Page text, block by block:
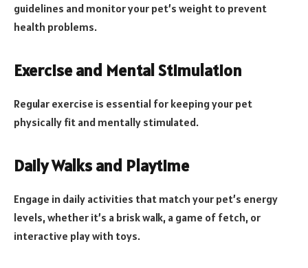
guidelines and monitor your pet’s weight to prevent
health problems.
Exercise and Mental Stimulation
Regular exercise is essential for keeping your pet
physically fit and mentally stimulated.
Daily Walks and Playtime
Engage in daily activities that match your pet’s energy
levels, whether it’s a brisk walk, a game of fetch, or
interactive play with toys.